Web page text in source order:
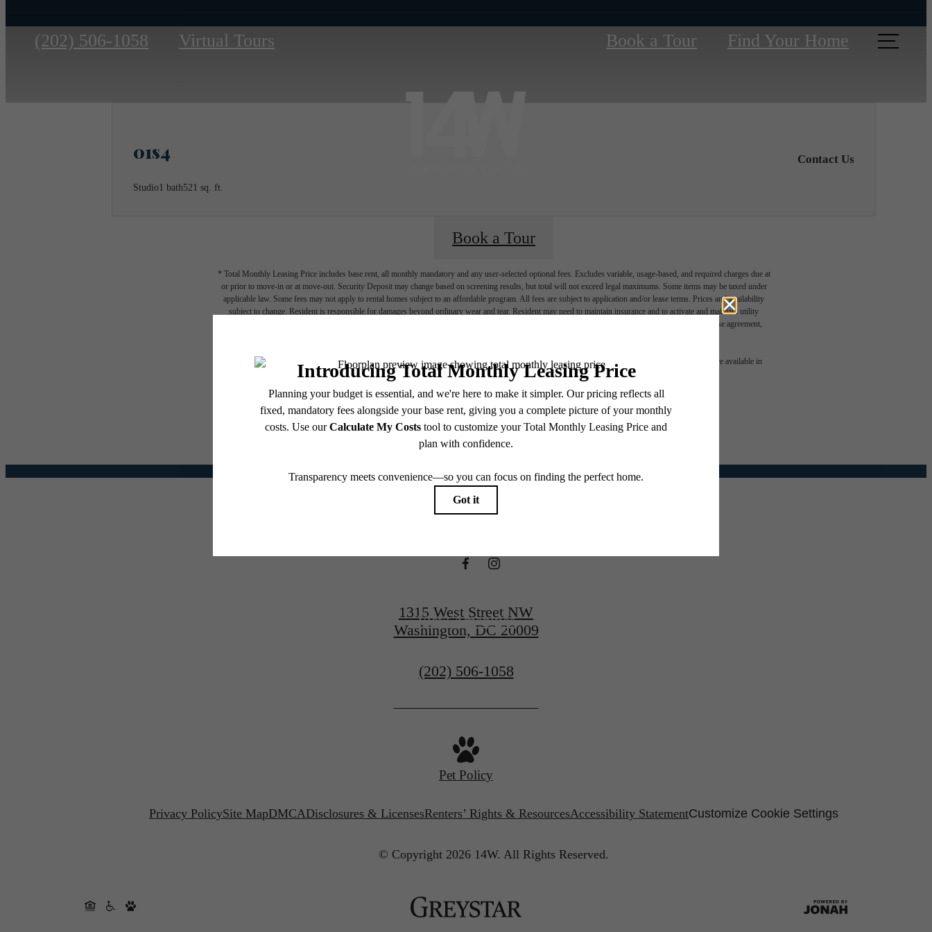
Call
(202) 506-1058 Virtual Tours Book a Tour Find Your Home
01s4
Studio1 bath521 sq. ft.
Contact Us
Book a Tour
* Total Monthly Leasing Price includes base rent, all monthly mandatory and any user-selected optional fees. Excludes variable, usage-based, and required charges due at
or prior to move-in or at move-out. Security Deposit may change based on screening results, but total will not exceed legal maximums. Some items may be taxed under
applicable law. Some fees may not apply to rental homes subject to an affordable program. All fees are subject to application and/or lease terms. Prices and availability
subject to change. Resident is responsible for damages beyond ordinary wear and tear. Resident may need to maintain insurance and to activate and maintain utility
services, including but not limited to electricity, water, gas, and internet, per the lease. Additional fees may apply as detailed in the application and/or lease agreement,
Floor plans are artist’s rendering. All dimensions are approximate. Actual product and specifications may vary in dimension or detail. Not all features are available in
every rental home. Please see a representative for details.
The lifestyle you've been
waiting for.
View Floorplans
View Amenities
1315 West Street NW
Washington, DC 20009
Call
at
(202) 506-1058
Pet Policy
Privacy PolicySite MapDMCADisclosures & LicensesRenters’ Rights & ResourcesAccessibility StatementCustomize Cookie Settings
© Copyright 2026 14W. All Rights Reserved.